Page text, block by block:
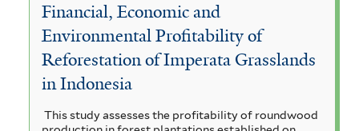
Financial, Economic and
Environmental Profitability of
Reforestation of Imperata Grasslands
in Indonesia
This study assesses the profitability of roundwood